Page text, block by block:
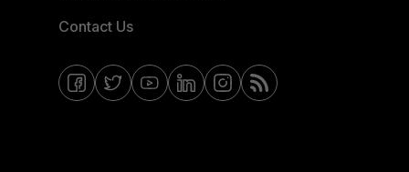
Contact Us